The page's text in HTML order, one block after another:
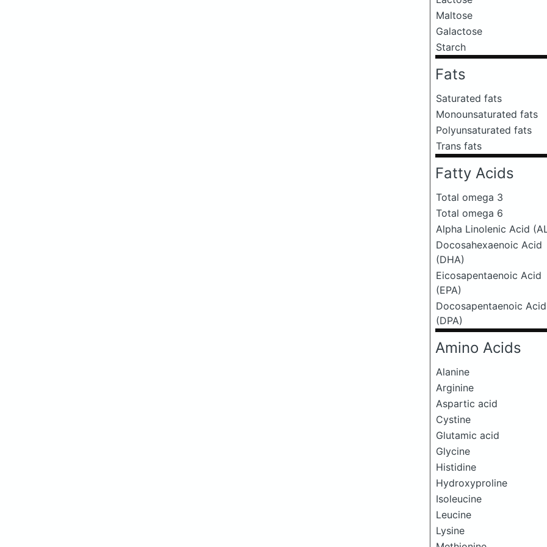
Maltose
Galactose
Starch
Fats
Saturated fats
Monounsaturated fats
Polyunsaturated fats
Trans fats
Fatty Acids
Total omega 3
Total omega 6
Alpha Linolenic Acid
Docosahexaenoic Acid
(DHA)
Eicosapentaenoic Acid
(EPA)
Docosapentaenoic Acid
(DPA)
Amino Acids
Alanine
Arginine
Aspartic acid
Cystine
Glutamic acid
Glycine
Histidine
Hydroxyproline
Isoleucine
Leucine
Lysine